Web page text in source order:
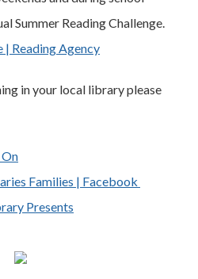
Summer Reading Challenge.
| Reading Agency
in your local library please
Families | Facebook
Presents